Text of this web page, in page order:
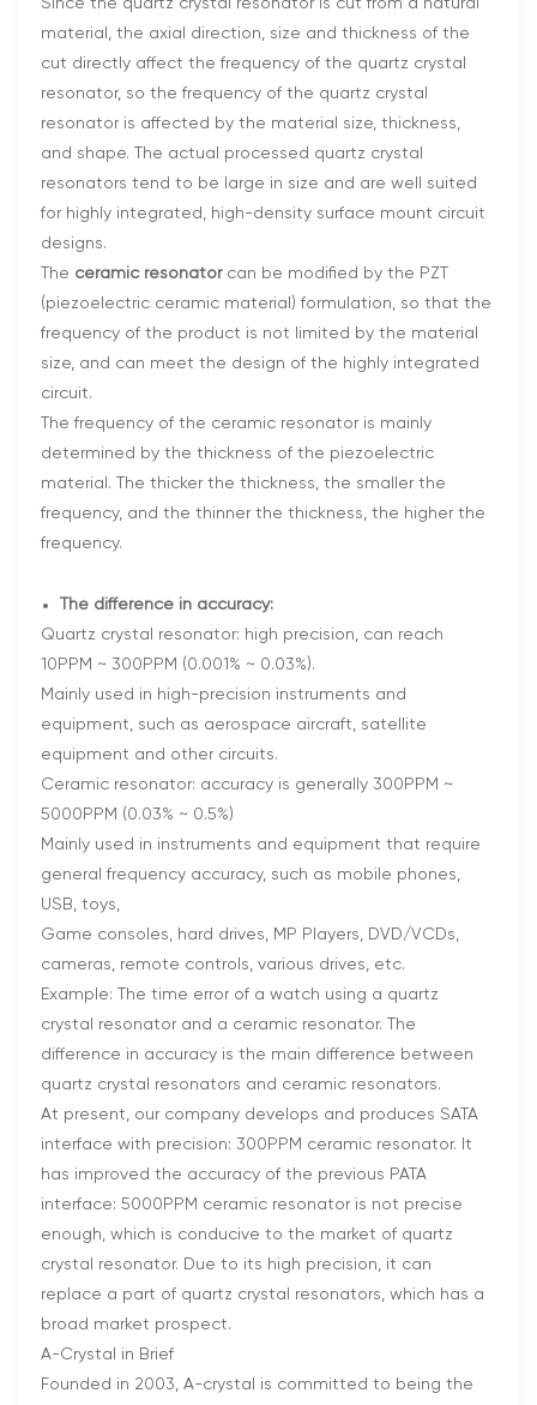
Since the quartz crystal resonator is cut from a natural
material, the axial direction, size and thickness of the
cut directly affect the frequency of the quartz crystal
resonator, so the frequency of the quartz crystal
resonator is affected by the material size, thickness,
and shape. The actual processed quartz crystal
resonators tend to be large in size and are well suited
for highly integrated, high-density surface mount circuit
designs.
The ceramic resonatorcan be modified by the PZT
(piezoelectric ceramic material) formulation, so that the
frequency of the product is not limited by the material
size, and can meet the design of the highly integrated
circuit.
The frequency of the ceramic resonator is mainly
determined by the thickness of the piezoelectric
material. The thicker the thickness, the smaller the
frequency, and the thinner the thickness, the higher the
frequency.
The difference in accuracy:
Quartz crystal resonator: high precision, can reach
10PPM ~ 300PPM (0.001% ~ 0.03%).
Mainly used in high-precision instruments and
equipment, such as aerospace aircraft, satellite
equipment and other circuits.
Ceramic resonator: accuracy is generally 300PPM ~
5000PPM (0.03% ~ 0.5%)
Mainly used in instruments and equipment that require
general frequency accuracy, such as mobile phones,
USB, toys,
Game consoles, hard drives, MP Players, DVD/VCDs,
cameras, remote controls, various drives, etc.
Example: The time error of a watch using a quartz
crystal resonator and a ceramic resonator. The
difference in accuracy is the main difference between
quartz crystal resonators and ceramic resonators.
At present, our company develops and produces SATA
interface with precision: 300PPM ceramic resonator. It
has improved the accuracy of the previous PATA
interface: 5000PPM ceramic resonator is not precise
enough, which is conducive to the market of quartz
crystal resonator. Due to its high precision, it can
replace a part of quartz crystal resonators, which has a
broad market prospect.
A-Crystal in Brief
Founded in 2003, A-crystal is committed to being the